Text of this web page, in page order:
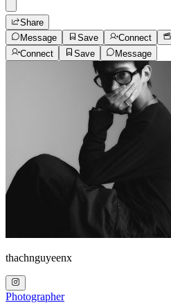
Share
Message
Save Connect
Connect
Save Message
thachnguyeenx
Photographer